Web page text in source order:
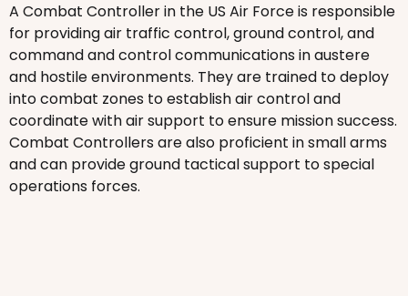
A Combat Controller in the US Air Force is responsible
for providing air traffic control, ground control, and
command and control communications in austere
and hostile environments. They are trained to deploy
into combat zones to establish air control and
coordinate with air support to ensure mission success.
Combat Controllers are also proficient in small arms
and can provide ground tactical support to special
operations forces.